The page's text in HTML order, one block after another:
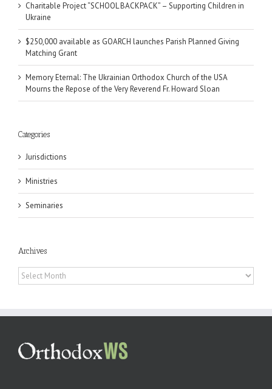
Charitable Project “SCHOOL BACKPACK” – Supporting Children in
Ukraine
$250,000 available as GOARCH launches Parish Planned Giving
Matching Grant
Memory Eternal: The Ukrainian Orthodox Church of the USA
Mourns the Repose of the Very Reverend Fr. Howard Sloan
Categories
Jurisdictions
Ministries
Seminaries
Archives
Archives